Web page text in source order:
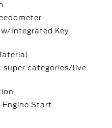
w/Integrated Key
super categories/live
Engine Start